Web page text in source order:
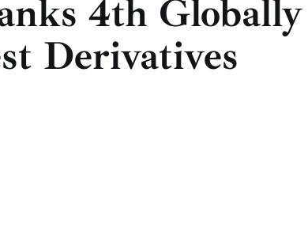
4th Globally
Derivatives